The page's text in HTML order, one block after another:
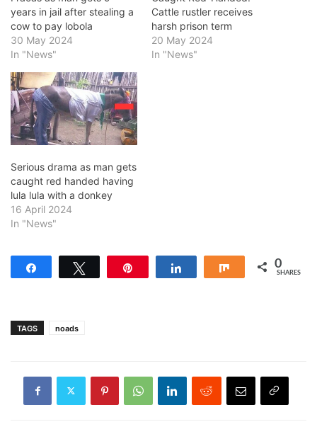
years in jail after stealing a
cow to pay lobola
30 May 2024
In "News"
Cattle rustler receives
harsh prison term
20 May 2024
In "News"
Serious drama as man gets
caught red handed having
lula lula with a donkey
16 April 2024
In "News"
Share 0
SHARES
TAGS noads